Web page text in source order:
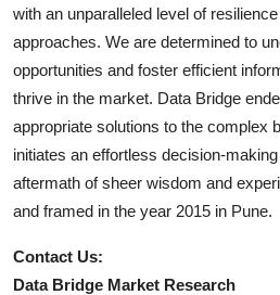
with an unparalleled level of
approaches. We are determined to
opportunities and foster efficient
thrive in the market. Data Bridge
appropriate solutions to the complex
initiates an effortless decision-
aftermath of sheer wisdom and
and framed in the year 2015 in Pune.
Contact Us:
Data Bridge Market Research